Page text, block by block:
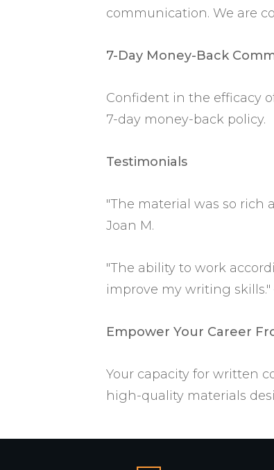
communication. We are
7-Day Money-Back
Confident in the efficacy
7-day money-back policy.
Testimonials
"The material was so rich
Joan M.
"The ability to work
improve my writing skills."
Empower Your Career
Your capacity for written
high-quality materials